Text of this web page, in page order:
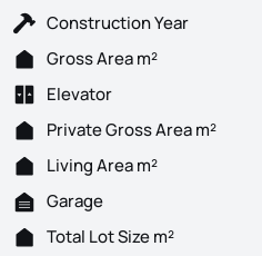
Construction Year
Gross Area m²
Elevator
Private Gross Area m²
Living Area m²
Garage
Total Lot Size m²